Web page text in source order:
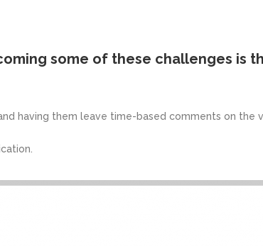
some of these challenges is
having them leave time-based comments on the